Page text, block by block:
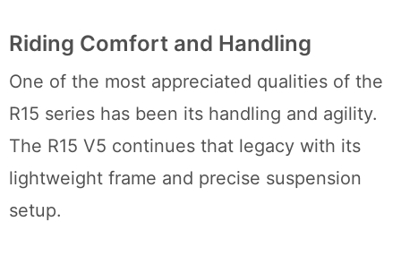
Riding Comfort and Handling
One of the most appreciated qualities of the
R15 series has been its handling and agility.
The R15 V5 continues that legacy with its
lightweight frame and precise suspension
setup.